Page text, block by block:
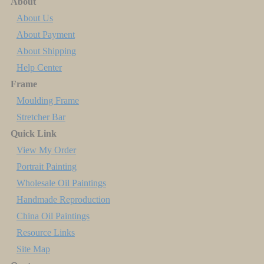
About Us
About Payment
About Shipping
Help Center
Frame
Moulding Frame
Stretcher Bar
Quick Link
View My Order
Portrait Painting
Wholesale Oil Paintings
Handmade Reproduction
China Oil Paintings
Resource Links
Site Map